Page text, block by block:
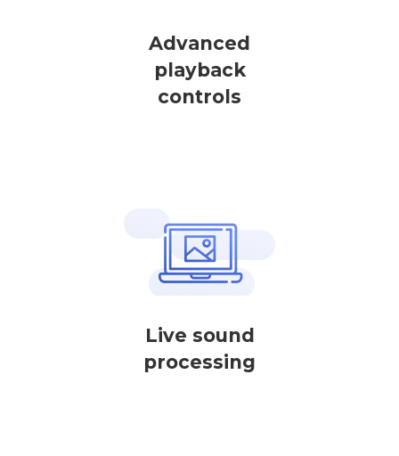
Advanced
playback
controls
Live sound
processing